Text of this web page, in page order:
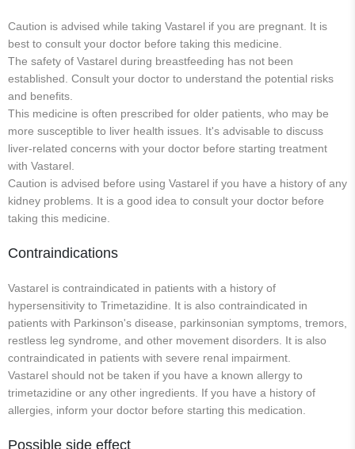
Caution is advised while taking Vastarel if you are pregnant. It is
best to consult your doctor before taking this medicine.
The safety of Vastarel during breastfeeding has not been
established. Consult your doctor to understand the potential risks
and benefits.
This medicine is often prescribed for older patients, who may be
more susceptible to liver health issues. It's advisable to discuss
liver-related concerns with your doctor before starting treatment
with Vastarel.
Caution is advised before using Vastarel if you have a history of any
kidney problems. It is a good idea to consult your doctor before
taking this medicine.
Contraindications
Vastarel is contraindicated in patients with a history of
hypersensitivity to Trimetazidine. It is also contraindicated in
patients with Parkinson's disease, parkinsonian symptoms, tremors,
restless leg syndrome, and other movement disorders. It is also
contraindicated in patients with severe renal impairment.
Vastarel should not be taken if you have a known allergy to
trimetazidine or any other ingredients. If you have a history of
allergies, inform your doctor before starting this medication.
Possible side effect